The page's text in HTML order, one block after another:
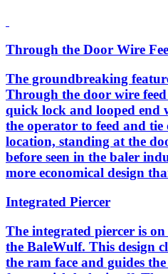
Through the Door Wire
The groundbreaking
Through the door wire
quick lock and looped end
the operator to feed and
location, standing at the
before seen in the baler
more economical design
Integrated Piercer
The integrated piercer is
the BaleWulf. This design
the ram face and guides